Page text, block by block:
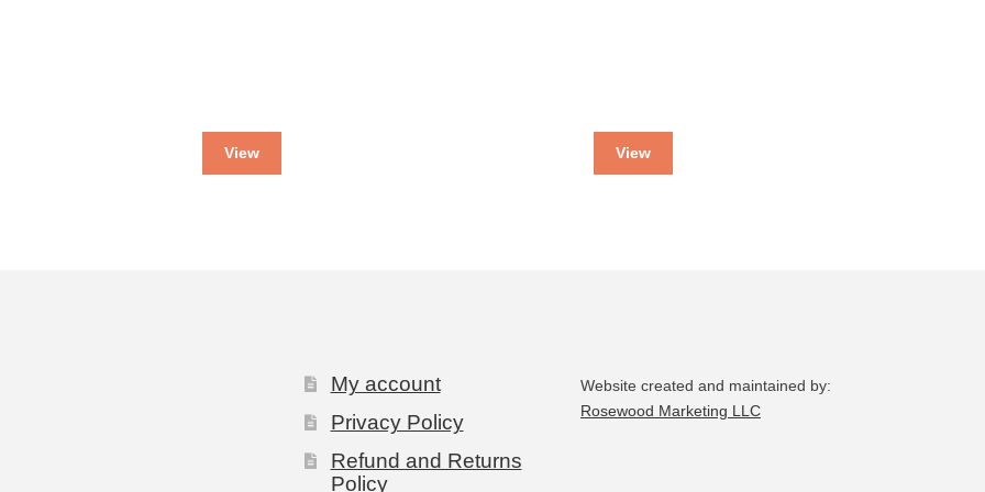
View View
Website created and maintained by:
Rosewood Marketing LLC
My account
Privacy Policy
Refund and Returns
Policy